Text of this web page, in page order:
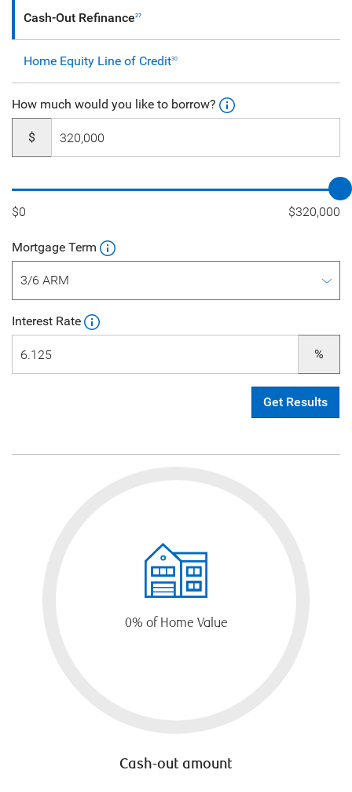
Cash-Out Refinance27
Home Equity Line of Credit30
How much would you like to borrow?
$
$0 $320,000
Mortgage Term
Interest Rate
%
Get Results
0% of Home Value
Cash-out amount